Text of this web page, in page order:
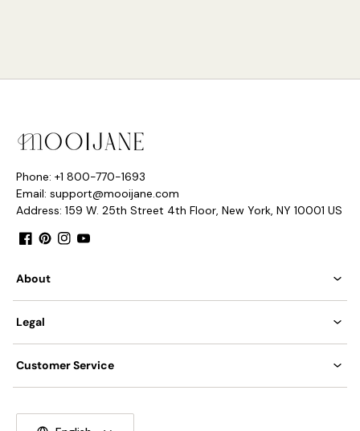
8heads size:Dia 85cm x H80cm / ∅ 3 3.5″ x H 31.5″
Phone: +1 800-770-1693
Email: support@mooijane.com
Address: 159 W. 25th Street 4th Floor, New York, NY 10001 US
About
Legal
Customer Service